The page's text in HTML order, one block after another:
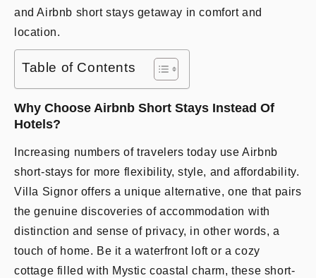
and Airbnb short stays getaway in comfort and
location.
Table of Contents
Why Choose Airbnb Short Stays Instead Of
Hotels?
Increasing numbers of travelers today use Airbnb
short-stays for more flexibility, style, and affordability.
Villa Signor offers a unique alternative, one that pairs
the genuine discoveries of accommodation with
distinction and sense of privacy, in other words, a
touch of home. Be it a waterfront loft or a cozy
cottage filled with Mystic coastal charm, these short-